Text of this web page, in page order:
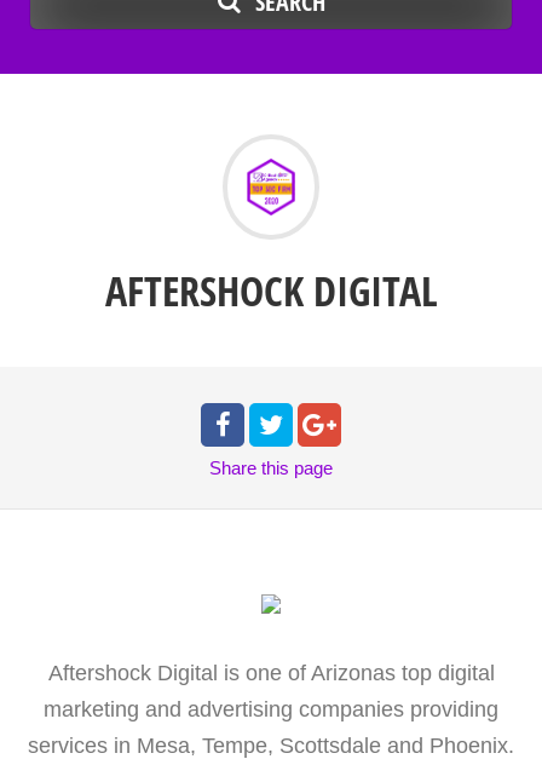
AFTERSHOCK DIGITAL
Share this page
Aftershock Digital is one of Arizonas top digital
marketing and advertising companies providing
services in Mesa, Tempe, Scottsdale and Phoenix.